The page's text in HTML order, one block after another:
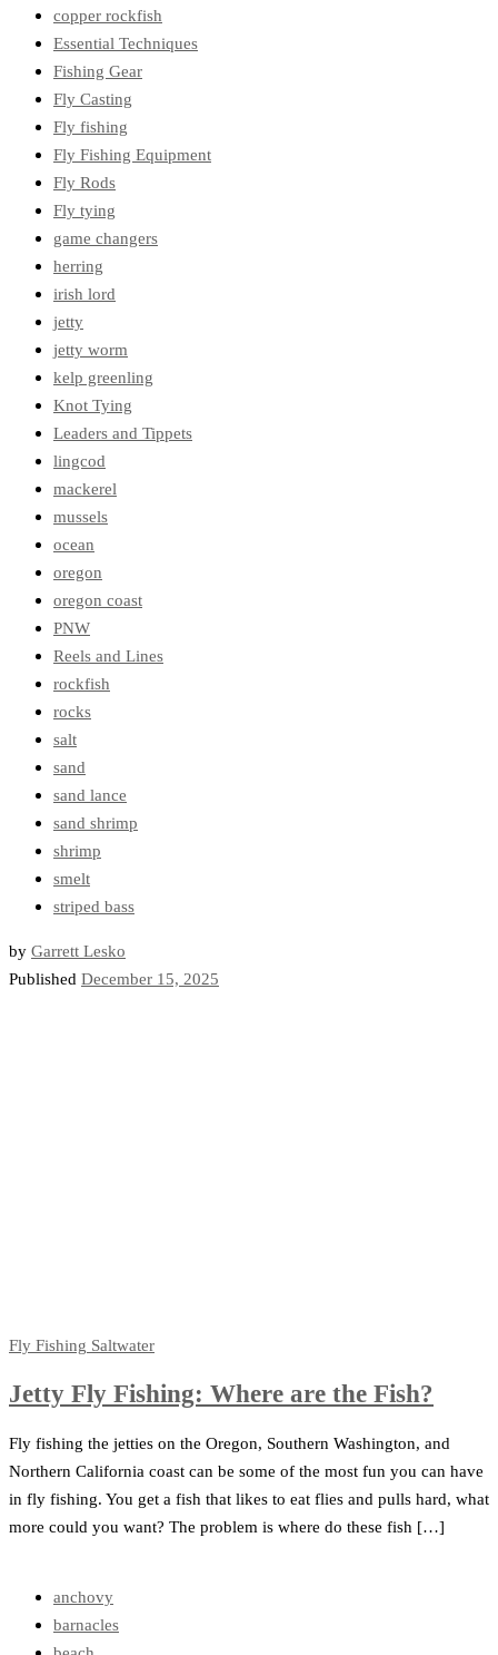
copper rockfish
Essential Techniques
Fishing Gear
Fly Casting
Fly fishing
Fly Fishing Equipment
Fly Rods
Fly tying
game changers
herring
irish lord
jetty
jetty worm
kelp greenling
Knot Tying
Leaders and Tippets
lingcod
mackerel
mussels
ocean
oregon
oregon coast
PNW
Reels and Lines
rockfish
rocks
salt
sand
sand lance
sand shrimp
shrimp
smelt
striped bass
by Garrett Lesko
Published December 15, 2025
Fly Fishing Saltwater
Jetty Fly Fishing: Where are the Fish?
Fly fishing the jetties on the Oregon, Southern Washington, and
Northern California coast can be some of the most fun you can have
in fly fishing. You get a fish that likes to eat flies and pulls hard, what
more could you want? The problem is where do these fish […]
anchovy
barnacles